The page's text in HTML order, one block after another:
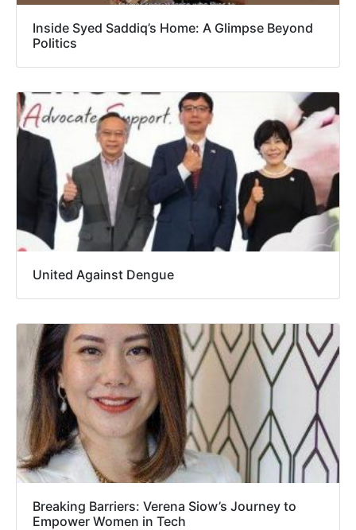
Inside Syed Saddiq’s Home: A Glimpse Beyond
Politics
United Against Dengue
Breaking Barriers: Verena Siow’s Journey to
Empower Women in Tech